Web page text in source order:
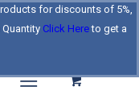
for discounts of 5%,
Quantity Click Hereto get a
Our 25th Year
BlindParts Store